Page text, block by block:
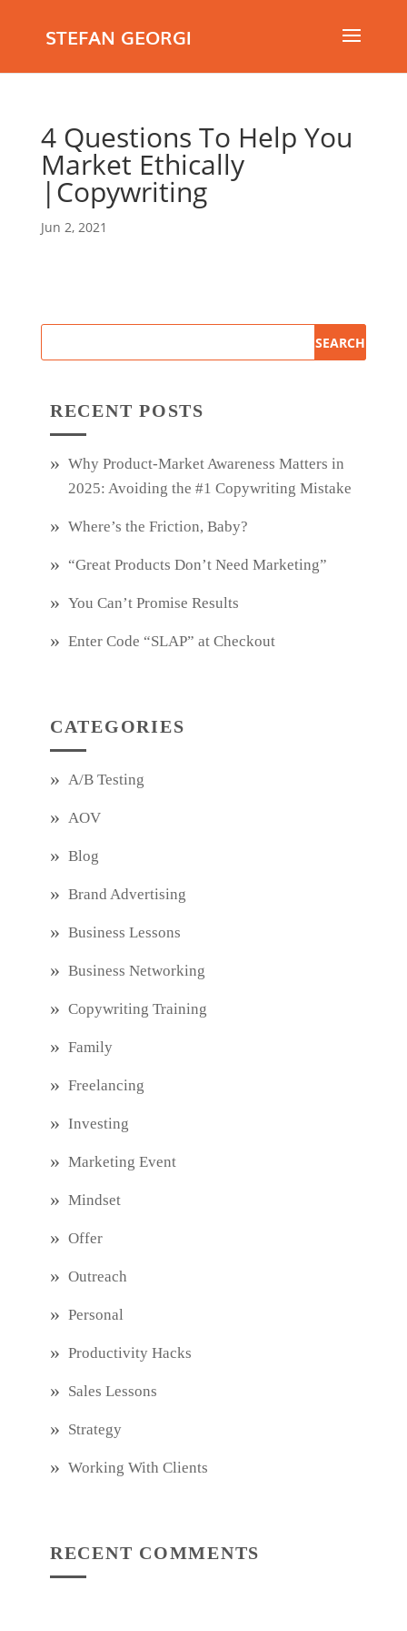
STEFAN GEORGI
4 Questions To Help You
Market Ethically
|Copywriting
Jun 2, 2021
RECENT POSTS
Why Product‑Market Awareness Matters in
2025: Avoiding the #1 Copywriting Mistake
Where’s the Friction, Baby?
“Great Products Don’t Need Marketing”
You Can’t Promise Results
Enter Code “SLAP” at Checkout
CATEGORIES
A/B Testing
AOV
Blog
Brand Advertising
Business Lessons
Business Networking
Copywriting Training
Family
Freelancing
Investing
Marketing Event
Mindset
Offer
Outreach
Personal
Productivity Hacks
Sales Lessons
Strategy
Working With Clients
RECENT COMMENTS